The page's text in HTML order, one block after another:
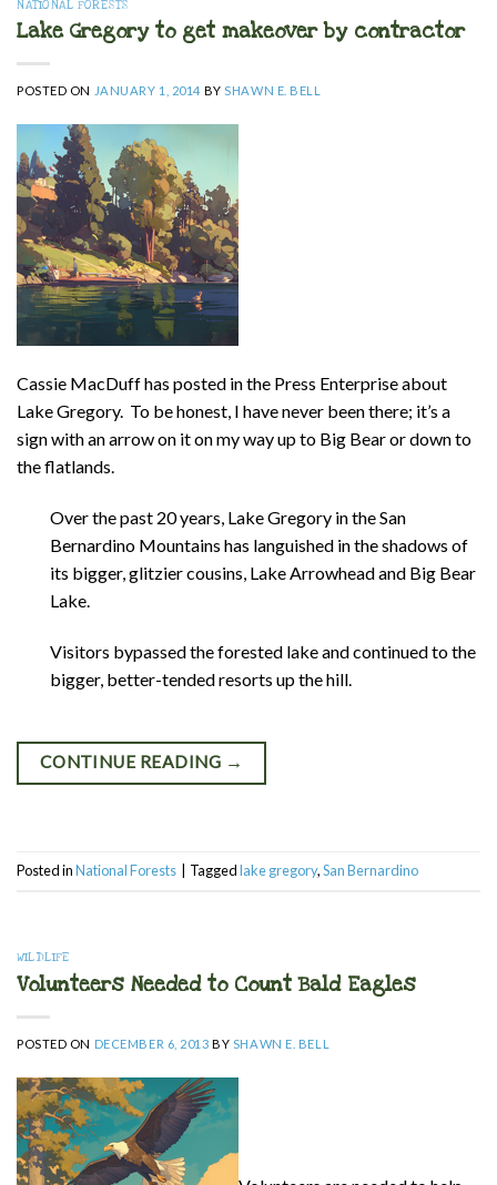
NATIONAL FORESTS
Lake Gregory to get makeover by contractor
POSTED ON JANUARY 1, 2014 BYSHAWN E. BELL
Cassie MacDuff has posted in the Press Enterprise about
Lake Gregory. To be honest, I have never been there; it’s a
sign with an arrow on it on my way up to Big Bear or down to
the flatlands.
Over the past 20 years, Lake Gregory in the San
Bernardino Mountains has languished in the shadows of
its bigger, glitzier cousins, Lake Arrowhead and Big Bear
Lake.
Visitors bypassed the forested lake and continued to the
bigger, better-tended resorts up the hill.
CONTINUE READING →
Posted inNational Forests Taggedlake gregory,San Bernardino
WILDLIFE
Volunteers Needed to Count Bald Eagles
POSTED ON DECEMBER 6, 2013 BY SHAWN E. BELL